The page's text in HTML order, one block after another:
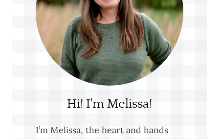
Hi! I'm Melissa!
I’m Melissa, the heart and hands